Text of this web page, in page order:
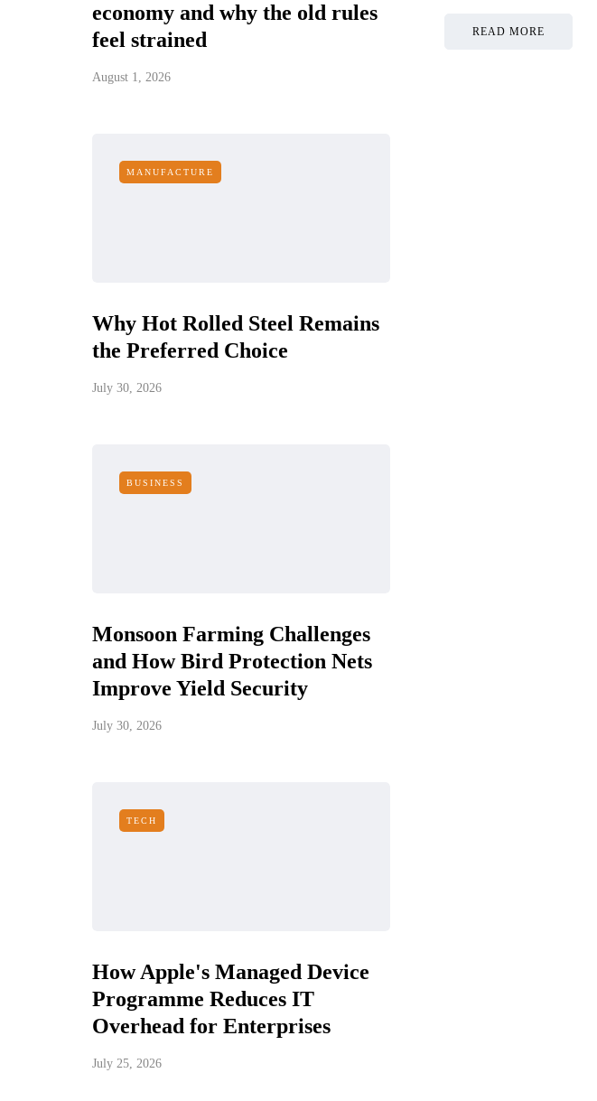
economy and why the old rules
feel strained
August 1, 2026
MANUFACTURE
Why Hot Rolled Steel Remains
the Preferred Choice
July 30, 2026
BUSINESS
Monsoon Farming Challenges
and How Bird Protection Nets
Improve Yield Security
July 30, 2026
TECH
How Apple's Managed Device
Programme Reduces IT
Overhead for Enterprises
July 25, 2026
READ MORE